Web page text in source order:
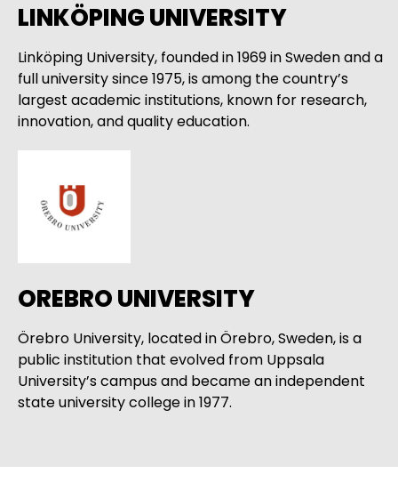
LINKÖPING UNIVERSITY
Linköping University, founded in 1969 in Sweden and a
full university since 1975, is among the country’s
largest academic institutions, known for research,
innovation, and quality education.
OREBRO UNIVERSITY
Örebro University, located in Örebro, Sweden, is a
public institution that evolved from Uppsala
University’s campus and became an independent
state university college in 1977.